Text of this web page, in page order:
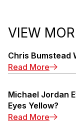
VIEW
Chris Bumstead
Read More: Chris
Michael Jordan
Eyes Yellow?
Read More: